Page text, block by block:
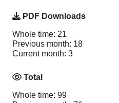
PDF Downloads
Whole time: 21
Previous month: 18
Current month: 3
Total
Whole time: 99